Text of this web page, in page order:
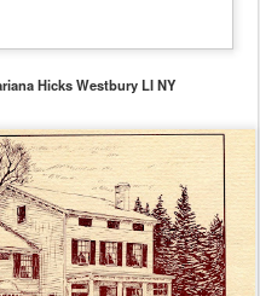
Hicks Westbury LI NY